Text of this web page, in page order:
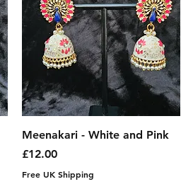
Quick View
Meenakari - White and Pink
Price
£12.00
Free UK Shipping